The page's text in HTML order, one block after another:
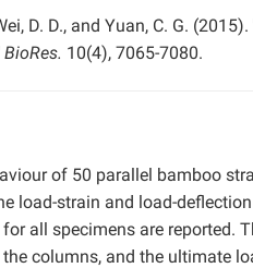
D. D., and Yuan, C. G. (2015).
BioRes. 10(4), 7065-7080.
of 50 parallel bamboo
load-strain and load-
all specimens are reported.
columns, and the ultimate